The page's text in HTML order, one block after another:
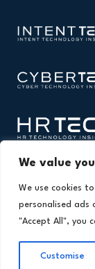
We value
We use cookies
personalised ads
"Accept All", you
Customise
Insights. An